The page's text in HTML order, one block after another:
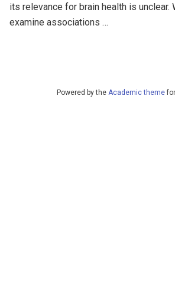
its relevance for brain health is unclear.
examine associations …
Powered by the Academic themefor